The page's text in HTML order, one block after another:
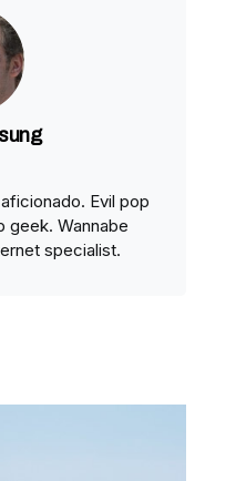
Evil pop
geek. Wannabe
specialist.